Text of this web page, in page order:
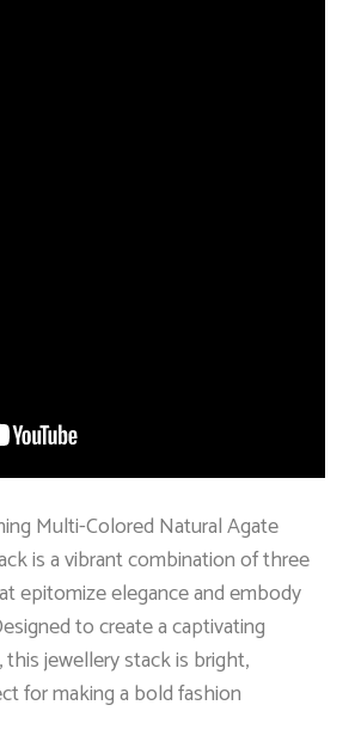
Multi-Colored Natural Agate
is a vibrant combination of three
epitomize elegance and embody
to create a captivating
jewellery stack is bright,
for making a bold fashion